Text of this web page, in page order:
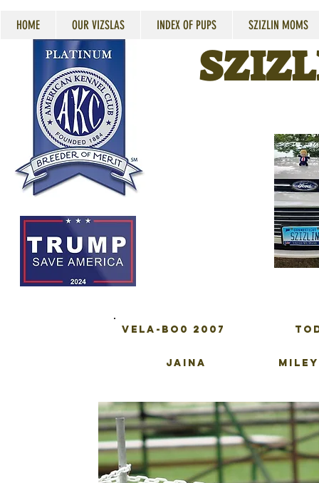
HOME OUR VIZSLAS INDEX OF PUPS SZIZLIN MOMS
VELA-BO0 2007
JAINA MILEY